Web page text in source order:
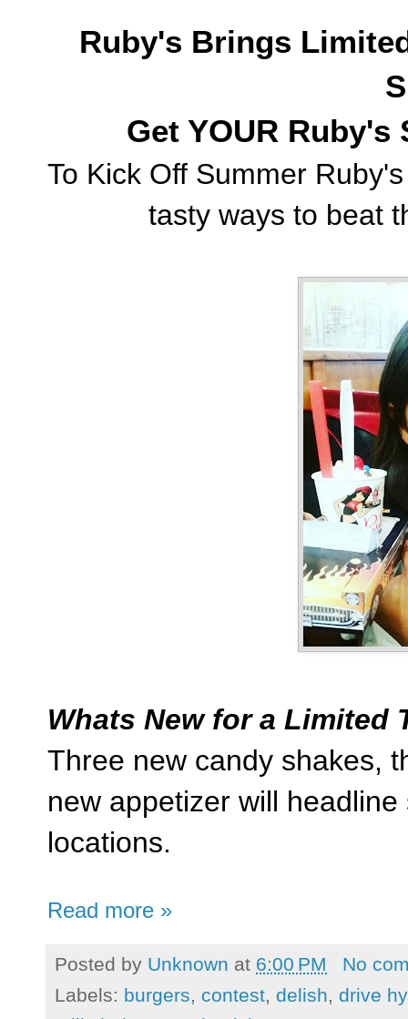
Ruby's Brings
Get YOUR Ruby's
To Kick Off Summer
tasty ways to beat
Whats New for a Limited
Three new candy shakes,
new appetizer will
locations.
Read more »
Posted by Unknown at 6:00 PM
No
Labels: burgers, contest, delish, drive